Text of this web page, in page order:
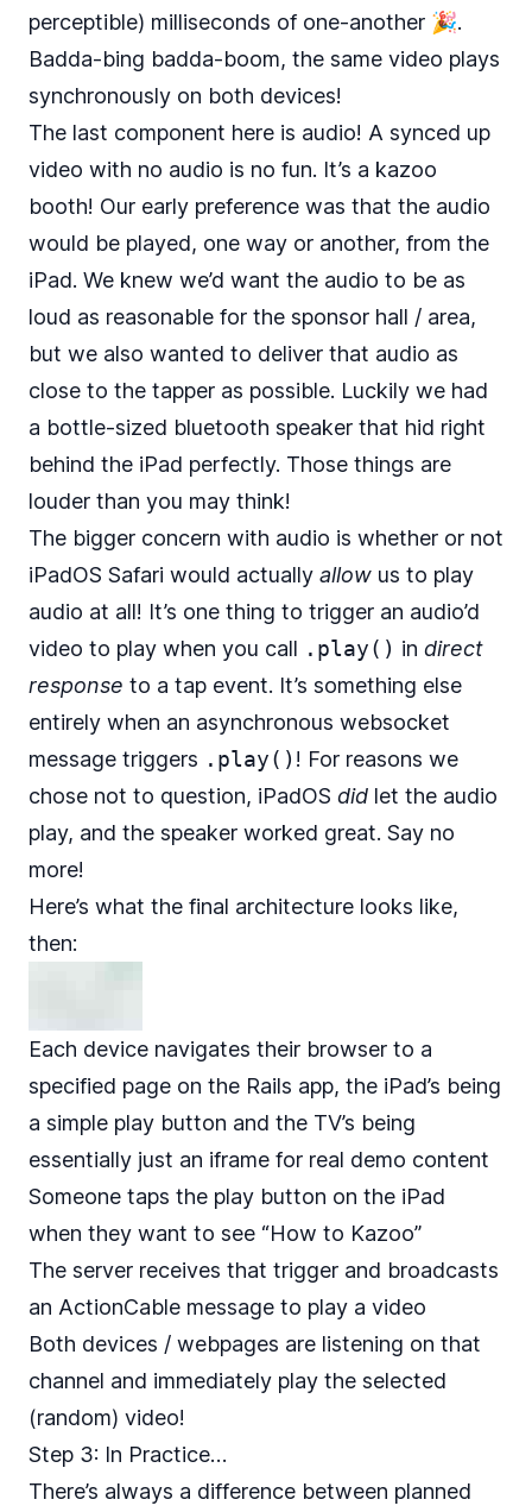
perceptible) milliseconds of one-another 🎉.
Badda-bing badda-boom, the same video plays
synchronously on both devices!
The last component here is audio! A synced up
video with no audio is no fun. It’s a kazoo
booth! Our early preference was that the audio
would be played, one way or another, from the
iPad. We knew we’d want the audio to be as
loud as reasonable for the sponsor hall / area,
but we also wanted to deliver that audio as
close to the tapper as possible. Luckily we had
a bottle-sized bluetooth speaker that hid right
behind the iPad perfectly. Those things are
louder than you may think!
The bigger concern with audio is whether or not
iPadOS Safari would actually allow us to play
audio at all! It’s one thing to trigger an audio’d
video to play when you call .play() in direct
response to a tap event. It’s something else
entirely when an asynchronous websocket
message triggers .play() ! For reasons we
chose not to question, iPadOS did let the audio
play, and the speaker worked great. Say no
more!
Here’s what the final architecture looks like,
then:
Each device navigates their browser to a
specified page on the Rails app, the iPad’s being
a simple play button and the TV’s being
essentially just an iframe for real demo content
Someone taps the play button on the iPad
when they want to see “How to Kazoo”
The server receives that trigger and broadcasts
an ActionCable message to play a video
Both devices / webpages are listening on that
channel and immediately play the selected
(random) video!
Step 3: In Practice…
There’s always a difference between planned